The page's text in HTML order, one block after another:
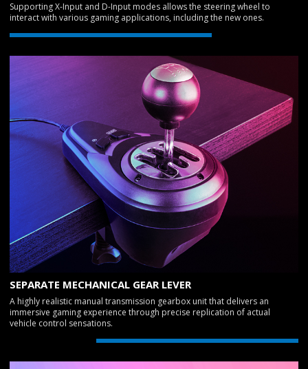
Supporting X-Input and D-Input modes allows the steering wheel to
interact with various gaming applications, including the new ones.
SEPARATE MECHANICAL GEAR LEVER
A highly realistic manual transmission gearbox unit that delivers an
immersive gaming experience through precise replication of actual
vehicle control sensations.